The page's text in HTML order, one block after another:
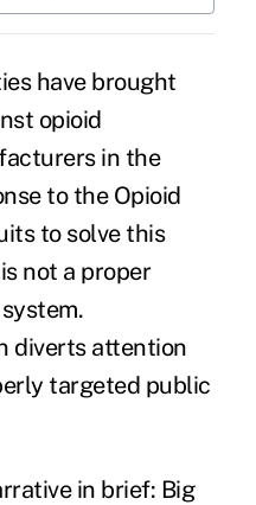
have brought
opioid
in the
to the Opioid
to solve this
not a proper
diverts attention
targeted public
in brief: Big